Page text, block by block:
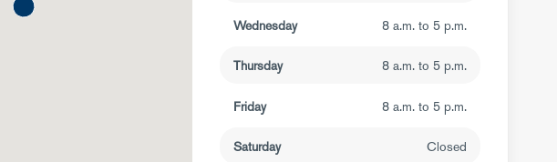
Wednesday 8 a.m. to 5 p.m.
Thursday 8 a.m. to 5 p.m.
Friday 8 a.m. to 5 p.m.
Saturday Closed